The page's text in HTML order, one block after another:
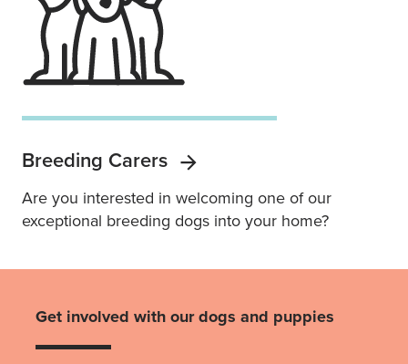
Breeding Carers
Are you interested in welcoming one of our
exceptional breeding dogs into your home?
Get involved with our dogs and puppies